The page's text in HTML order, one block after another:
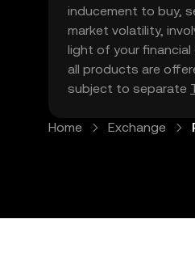
inducement to buy,
market volatility,
light of your
all products are
subject to separate
Home Exchange